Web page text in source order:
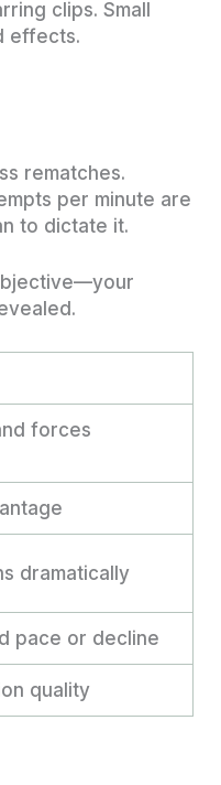
clips. Small
effects.
rematches.
per minute are
to dictate it.
forces
dramatically
pace or decline
quality